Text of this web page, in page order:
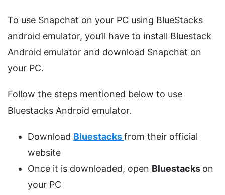
To use Snapchat on your PC using BlueStacks
android emulator, you’ll have to install Bluestack
Android emulator and download Snapchat on
your PC.
Follow the steps mentioned below to use
Bluestacks Android emulator.
Download Bluestacksfrom their official
website
Once it is downloaded, open Bluestacks on
your PC